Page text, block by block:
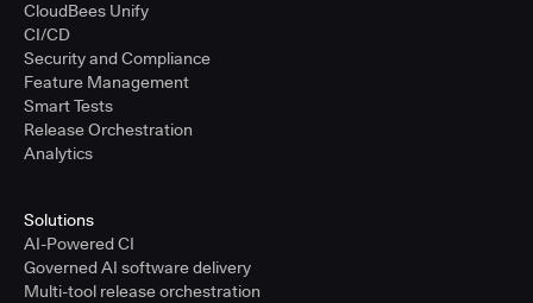
CloudBees Unify
CI/CD
Security and Compliance
Feature Management
Smart Tests
Release Orchestration
Analytics
Solutions
AI-Powered CI
Governed AI software delivery
Multi-tool release orchestration